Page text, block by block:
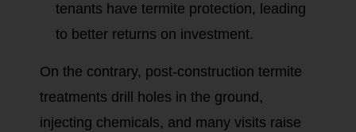
tenants have termite protection, leading
to better returns on investment.
On the contrary, post-construction termite
treatments drill holes in the ground,
injecting chemicals, and many visits raise